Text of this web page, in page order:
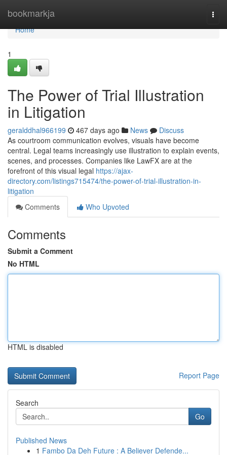
bookmarkja
Home
Home
1
The Power of Trial Illustration
in Litigation
geralddhal966199 467 days ago News
Discuss
As courtroom communication evolves, visuals have become
central. Legal teams increasingly use illustration to explain events,
scenes, and processes. Companies like LawFX are at the
forefront of this visual legal https://ajax-
directory.com/listings715474/the-power-of-trial-illustration-in-
litigation
Comments
Who Upvoted
Comments
Submit a Comment
No HTML
HTML is disabled
Report Page
Search
Go
Published News
1 Fambo Da Deh Future : A Believer Defende...